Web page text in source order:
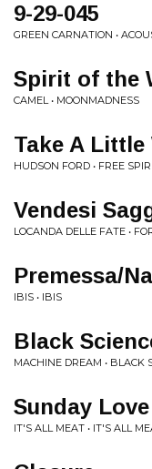
9-29-045
GREEN CARNATION •
Spirit of the
CAMEL • MOONMADNESS
Take A Little
HUDSON FORD • FREE
Vendesi
LOCANDA DELLE FATE •
Premessa/
IBIS • IBIS
Black
MACHINE DREAM • BLACK
Sunday Love
IT'S ALL MEAT • IT'S ALL